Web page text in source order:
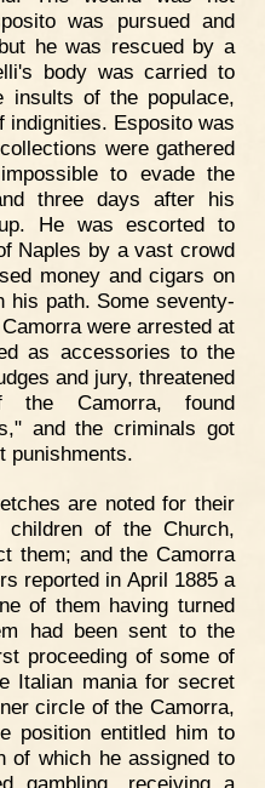
was pursued and
he was rescued by a
body was carried to
insults of the populace,
indignities. Esposito was
were gathered
to evade the
three days after his
He was escorted to
Naples by a vast crowd
money and cigars on
his path. Some seventy-
were arrested at
as accessories to the
and jury, threatened
the Camorra, found
and the criminals got
punishments.
are noted for their
of the Church,
them; and the Camorra
reported in April 1885 a
of them having turned
had been sent to the
proceeding of some of
Italian mania for secret
circle of the Camorra,
position entitled him to
of which he assigned to